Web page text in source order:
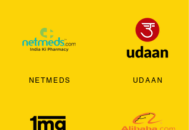
NETMEDS UDAAN